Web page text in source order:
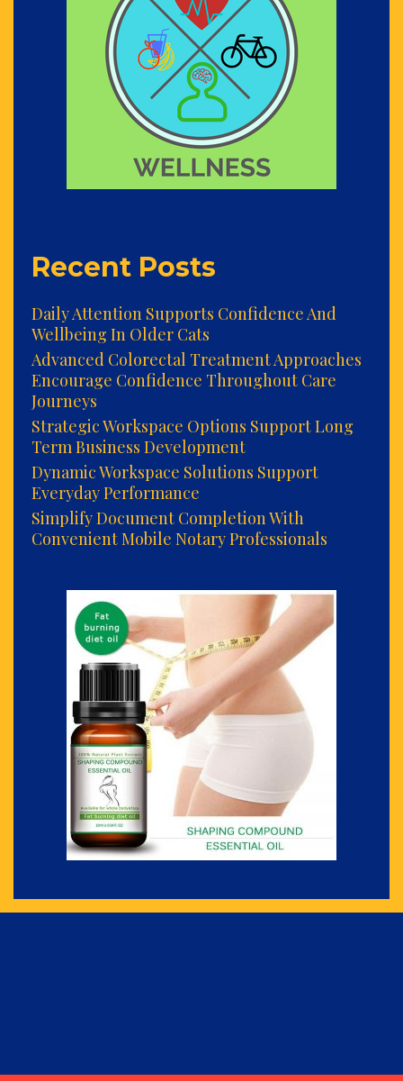
Recent Posts
Daily Attention Supports Confidence And
Wellbeing In Older Cats
Advanced Colorectal Treatment Approaches
Encourage Confidence Throughout Care
Journeys
Strategic Workspace Options Support Long
Term Business Development
Dynamic Workspace Solutions Support
Everyday Performance
Simplify Document Completion With
Convenient Mobile Notary Professionals